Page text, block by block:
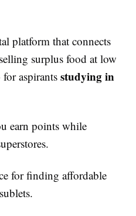
platform that connects
surplus food at low
aspirants studying in
earn points while
for finding affordable